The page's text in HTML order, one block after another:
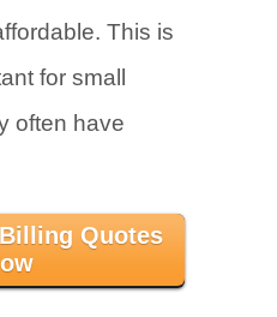
This is
for small
often have
Quotes